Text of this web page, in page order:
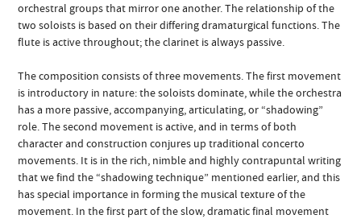
orchestral groups that mirror one another. The relationship of the
two soloists is based on their differing dramaturgical functions. The
flute is active throughout; the clarinet is always passive.
The composition consists of three movements. The first movement
is introductory in nature: the soloists dominate, while the orchestra
has a more passive, accompanying, articulating, or “shadowing”
role. The second movement is active, and in terms of both
character and construction conjures up traditional concerto
movements. It is in the rich, nimble and highly contrapuntal writing
that we find the “shadowing technique” mentioned earlier, and this
has special importance in forming the musical texture of the
movement. In the first part of the slow, dramatic final movement